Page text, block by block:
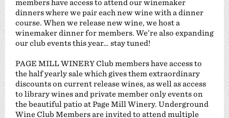
members have access to attend our winemaker
dinners where we pair each new wine with a dinner
course. When we release new wine, we host a
winemaker dinner for members. We’re also expanding
our club events this year… stay tuned!
PAGE MILL WINERY Club members have access to
the half yearly sale which gives them extraordinary
discounts on current release wines, as well as access
to library wines and private member only events on
the beautiful patio at Page Mill Winery. Underground
Wine Club Members are invited to attend multiple